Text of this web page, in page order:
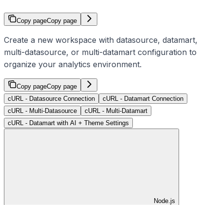
Copy pageCopy page
Create a new workspace with datasource, datamart,
multi-datasource, or multi-datamart configuration to
organize your analytics environment.
Copy pageCopy page
cURL - Datasource Connection
cURL - Datamart Connection
cURL - Multi-Datasource
cURL - Multi-Datamart
cURL - Datamart with AI + Theme Settings
Node.js